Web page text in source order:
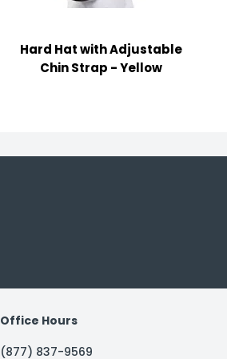
Hard Hat with Adjustable
Chin Strap - Yellow
Office Hours
(877) 837-9569